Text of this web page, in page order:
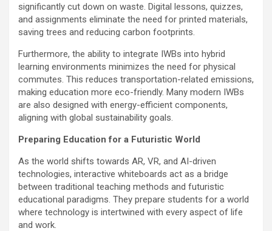
significantly cut down on waste. Digital lessons, quizzes,
and assignments eliminate the need for printed materials,
saving trees and reducing carbon footprints.
Furthermore, the ability to integrate IWBs into hybrid
learning environments minimizes the need for physical
commutes. This reduces transportation-related emissions,
making education more eco-friendly. Many modern IWBs
are also designed with energy-efficient components,
aligning with global sustainability goals.
Preparing Education for a Futuristic World
As the world shifts towards AR, VR, and AI-driven
technologies, interactive whiteboards act as a bridge
between traditional teaching methods and futuristic
educational paradigms. They prepare students for a world
where technology is intertwined with every aspect of life
and work.